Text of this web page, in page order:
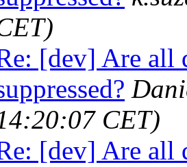
[dev] Are all
CET)
[dev] Are all